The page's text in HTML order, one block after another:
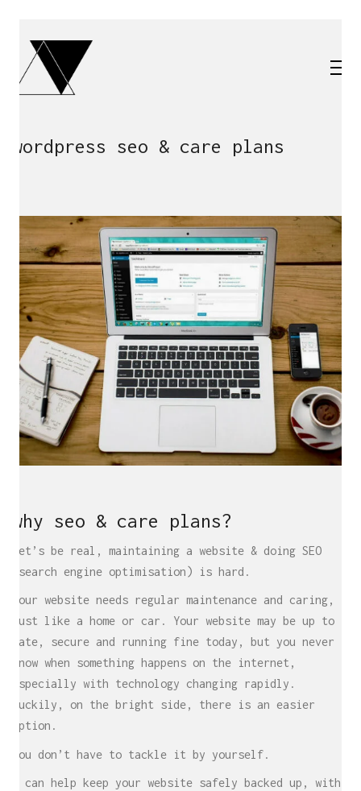
wordpress seo & care plans
why seo & care plans?
Let’s be real, maintaining a website & doing SEO
(search engine optimisation) is hard.
Your website needs regular maintenance and caring,
just like a home or car. Your website may be up to
date, secure and running fine today, but you never
know when something happens on the internet,
especially with technology changing rapidly.
Luckily, on the bright side, there is an easier
option.
You don’t have to tackle it by yourself.
I can help keep your website safely backed up, with